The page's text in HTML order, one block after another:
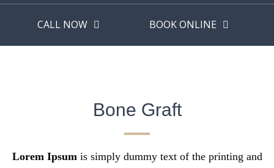
CALL NOW BOOK ONLINE
Bone Graft
Lorem Ipsumis simply dummy text of the printing and